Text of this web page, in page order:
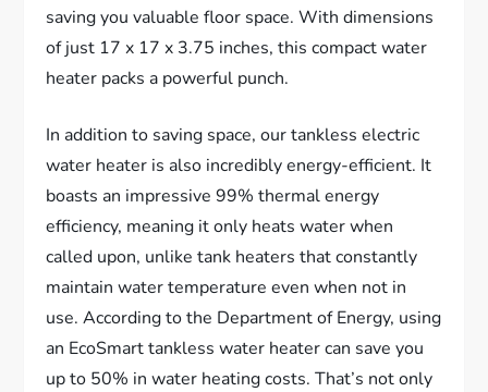
saving you valuable floor space. With dimensions
of just 17 x 17 x 3.75 inches, this compact water
heater packs a powerful punch.
In addition to saving space, our tankless electric
water heater is also incredibly energy-efficient. It
boasts an impressive 99% thermal energy
efficiency, meaning it only heats water when
called upon, unlike tank heaters that constantly
maintain water temperature even when not in
use. According to the Department of Energy, using
an EcoSmart tankless water heater can save you
up to 50% in water heating costs. That’s not only